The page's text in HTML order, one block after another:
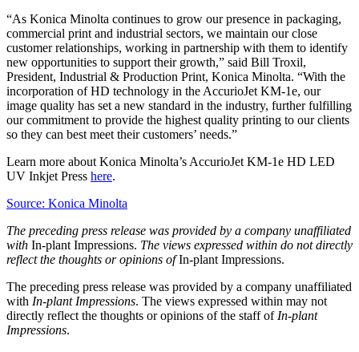
“As Konica Minolta continues to grow our presence in packaging,
commercial print and industrial sectors, we maintain our close
customer relationships, working in partnership with them to identify
new opportunities to support their growth,” said Bill Troxil,
President, Industrial & Production Print, Konica Minolta. “With the
incorporation of HD technology in the AccurioJet KM-1e, our
image quality has set a new standard in the industry, further fulfilling
our commitment to provide the highest quality printing to our clients
so they can best meet their customers’ needs.”
Learn more about Konica Minolta’s AccurioJet KM-1e HD LED
UV Inkjet Press here.
Source: Konica Minolta
The preceding press release was provided by a company unaffiliated
with In-plant Impressions. The views expressed within do not directly
reflect the thoughts or opinions ofIn-plant Impressions.
The preceding press release was provided by a company unaffiliated
with In-plant Impressions. The views expressed within may not
directly reflect the thoughts or opinions of the staff of In-plant
Impressions.